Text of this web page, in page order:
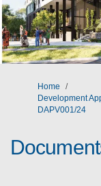
You are here:
Home
Development
DAPV001/24